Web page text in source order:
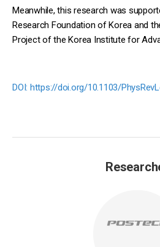
Meanwhile, this research was
Research Foundation of Korea and
Project of the Korea Institute for
DOI: https://doi.org/10.1103/